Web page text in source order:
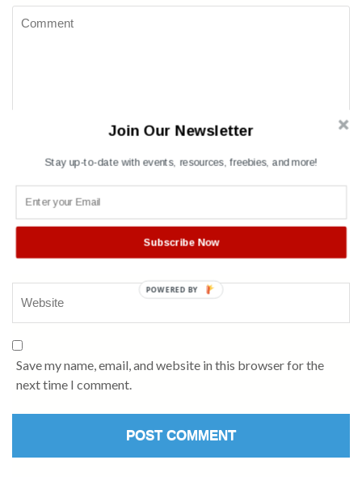
Name*
Save my name, email, and website in this browser for the
next time I comment.
Join Our Newsletter
Stay up-to-date with events, resources, freebies, and more!
Subscribe Now
POWERED BY